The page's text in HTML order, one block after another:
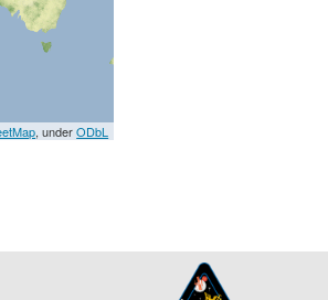
, underODbL